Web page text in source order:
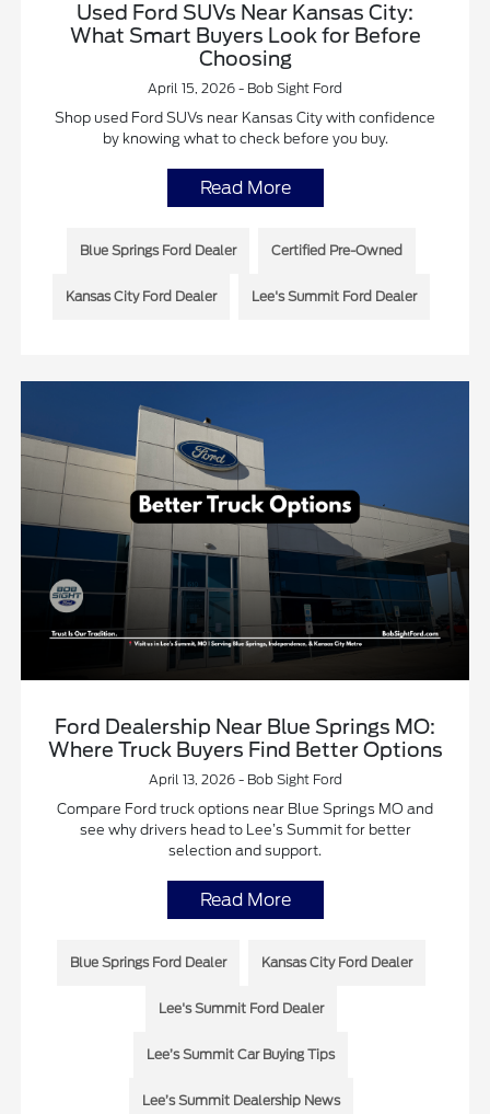
Used Ford SUVs Near Kansas City:
What Smart Buyers Look for Before
Choosing
April 15, 2026 - Bob Sight Ford
Shop used Ford SUVs near Kansas City with confidence
by knowing what to check before you buy.
Read More
Blue Springs Ford Dealer Certified Pre-Owned
Kansas City Ford Dealer Lee's Summit Ford Dealer
Ford Dealership Near Blue Springs MO:
Where Truck Buyers Find Better Options
April 13, 2026 - Bob Sight Ford
Compare Ford truck options near Blue Springs MO and
see why drivers head to Lee’s Summit for better
selection and support.
Read More
Blue Springs Ford Dealer Kansas City Ford Dealer
Lee's Summit Ford Dealer
Lee’s Summit Car Buying Tips
Lee’s Summit Dealership News